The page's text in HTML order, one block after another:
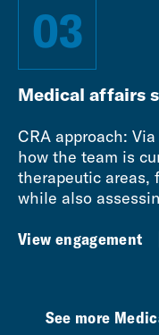
03
Medical affairs
CRA approach:
how the team is
therapeutic areas,
while also
View engagement
See more